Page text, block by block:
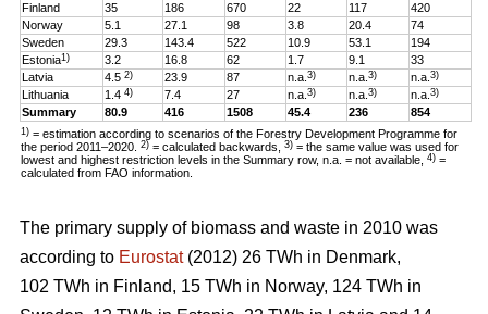
Finland
35 186 670 22 117
420
Norway
5.1 27.1 98 3.8 20.4
74
Sweden
29.3 143.4 522 10.9 53.1
194
Estonia1) 3.2 16.8 62 1.7 9.1
33
Latvia
4.52) 23.9 87 n.a.3) n.a.3) n.a.3)
Lithuania 1.44) 7.4 27 n.a.3) n.a.3) n.a.3)
Summary 80.9 416 1508 45.4 236 854
1) = estimation according to scenarios of the Forestry Development Programme for
the period 2011–2020.2) = calculated backwards,3) = the same value was used for
lowest and highest restriction levels in the Summary row, n.a. = not available,4) =
calculated from FAO information.
The primary supply of biomass and waste in 2010 was
according to Eurostat(2012) 26 TWh in Denmark,
102 TWh in Finland, 15 TWh in Norway, 124 TWh in